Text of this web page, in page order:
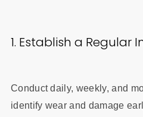
1. Establish a Regular
Conduct daily, weekly, and
identify wear and damage